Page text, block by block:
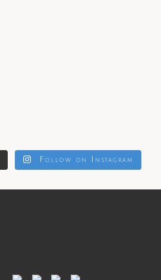
Follow on Instagram